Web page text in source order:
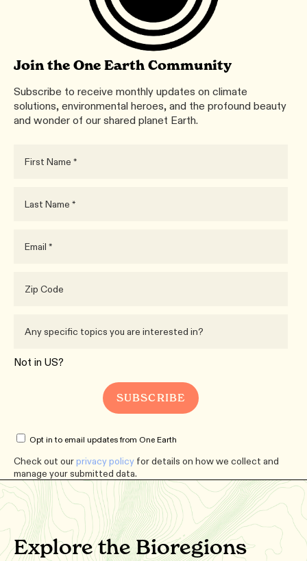
Join the One Earth Community
Subscribe to receive monthly updates on climate
solutions, environmental heroes, and the profound beauty
and wonder of our shared planet Earth.
Not in US?
Opt in to email updates from One Earth
Check out ourprivacy policy for details on how we collect and
manage your submitted data.
Explore the Bioregions